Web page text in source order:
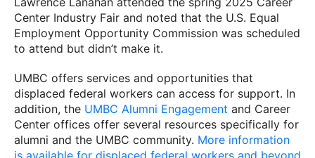
Center Industry Fair and noted that the U.S. Equal
Employment Opportunity Commission was scheduled
to attend but didn’t make it.
UMBC offers services and opportunities that
displaced federal workers can access for support. In
addition, the UMBC Alumni Engagement and Career
Center offices offer several resources specifically for
alumni and the UMBC community. More information
is available for displaced federal workers and beyond